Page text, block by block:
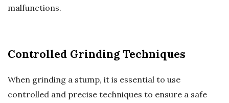
malfunctions.
Controlled Grinding Techniques
When grinding a stump, it is essential to use
controlled and precise techniques to ensure a safe